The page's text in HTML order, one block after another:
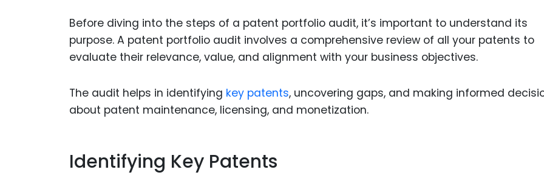
Industrial
Before diving into the steps of a patent portfolio audit, it’s important to understand its
purpose. A patent portfolio audit involves a comprehensive review of all your patents to
evaluate their relevance, value, and alignment with your business objectives.
The audit helps in identifying key patents, uncovering gaps, and making informed
about patent maintenance, licensing, and monetization.
Identifying Key Patents